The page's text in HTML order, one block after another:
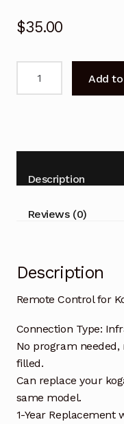
$35.00
Smart
quantity
Add
Description
Reviews (0)
Description
Remote Control for
Connection Type:
No program
filled.
Can replace your
same model.
1-Year Replacement